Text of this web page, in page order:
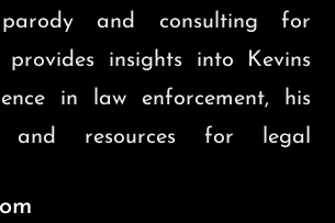
parody and consulting for
insights into Kevins
in law enforcement, his
and resources for legal